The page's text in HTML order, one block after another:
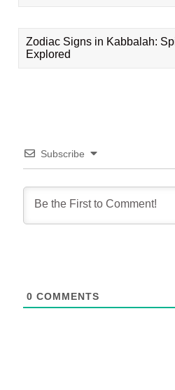
Zodiac Signs in Kabbalah:
Explored
Subscribe
0 COMMENTS